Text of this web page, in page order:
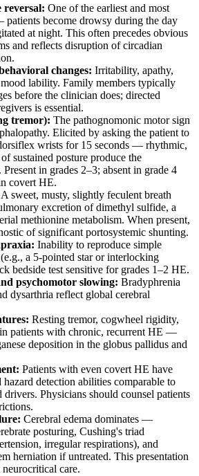
reversal: One of the earliest and most
patients become drowsy during the day
at night. This often precedes obvious
and reflects disruption of circadian
changes: Irritability, apathy,
lability. Family members typically
before the clinician does; directed
is essential.
tremor): The pathognomonic motor sign
Elicited by asking the patient to
wrists for 15 seconds — rhythmic,
sustained posture produce the
in grades 2–3; absent in grade 4
covert HE.
A sweet, musty, slightly feculent breath
excretion of dimethyl sulfide, a
methionine metabolism. When present,
of significant portosystemic shunting.
Inability to reproduce simple
a 5-pointed star or interlocking
bedside test sensitive for grades 1–2 HE.
psychomotor slowing: Bradyphrenia
dysarthria reflect global cerebral
Resting tremor, cogwheel rigidity,
patients with chronic, recurrent HE —
deposition in the globus pallidus and
Patients with even covert HE have
hazard detection abilities comparable to
Physicians should counsel patients
Cerebral edema dominates —
posturing, Cushing's triad
irregular respirations), and
herniation if untreated. This presentation
care.